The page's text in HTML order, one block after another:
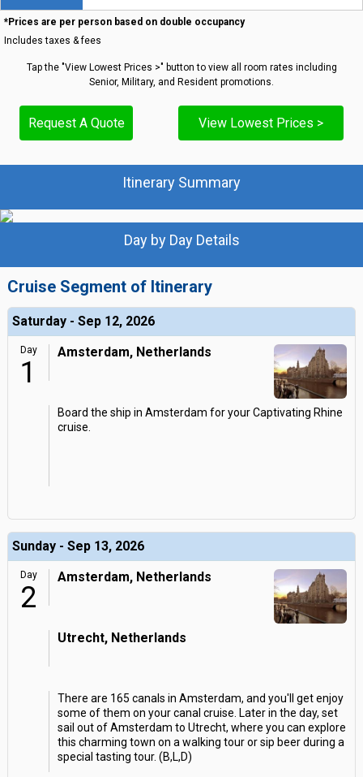
*Prices are per person based on double occupancy
Includes taxes & fees
Tap the "View Lowest Prices >" button to view all room rates including
Senior, Military, and Resident promotions.
Request A Quote View Lowest Prices >
Itinerary Summary
Day by Day Details
Cruise Segment of Itinerary
Saturday - Sep 12, 2026
Day
1
Amsterdam, Netherlands
Board the ship in Amsterdam for your Captivating Rhine
cruise.
Sunday - Sep 13, 2026
Day
2
Amsterdam, Netherlands
Utrecht, Netherlands
There are 165 canals in Amsterdam, and you'll get enjoy
some of them on your canal cruise. Later in the day, set
sail out of Amsterdam to Utrecht, where you can explore
this charming town on a walking tour or sip beer during a
special tasting tour. (B,L,D)